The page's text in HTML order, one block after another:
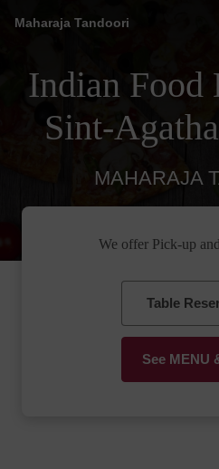
Maharaja Tandoori
Indian
Sint-
MAHARAJA
We offer Pick-up
Table
See MENU